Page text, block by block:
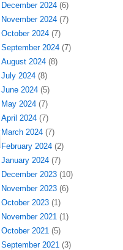
December 2024(6)
November 2024(7)
October 2024(7)
September 2024(7)
August 2024(8)
July 2024(8)
June 2024(5)
May 2024(7)
April 2024(7)
March 2024(7)
February 2024(2)
January 2024(7)
December 2023(10)
November 2023(6)
October 2023(1)
November 2021(1)
October 2021(5)
September 2021(3)